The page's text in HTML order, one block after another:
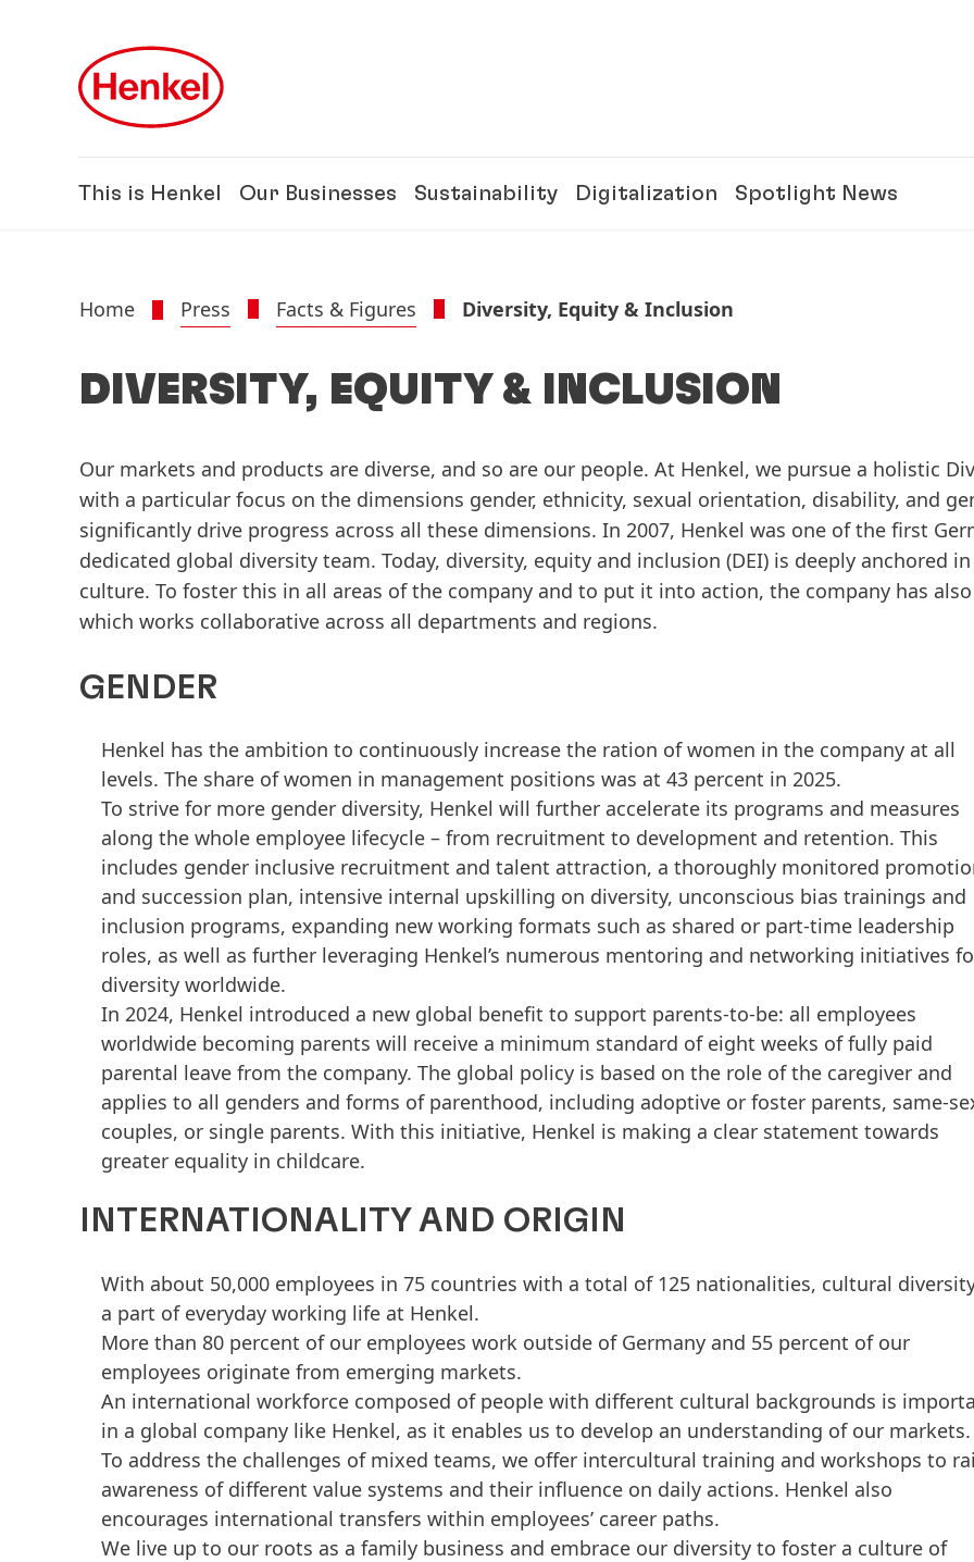
This is Henkel Our Businesses Sustainability Digitalization Spotlight News
Home Press Facts & Figures Diversity, Equity & Inclusion
DIVERSITY, EQUITY & INCLUSION
Our markets and products are diverse, and so are our people. At Henkel, we pursue a holistic
with a particular focus on the dimensions gender, ethnicity, sexual orientation, disability, and
significantly drive progress across all these dimensions. In 2007, Henkel was one of the first
dedicated global diversity team. Today, diversity, equity and inclusion (DEI) is deeply anchored
culture. To foster this in all areas of the company and to put it into action, the company has
which works collaborative across all departments and regions.
GENDER
Henkel has the ambition to continuously increase the ration of women in the company at all
levels. The share of women in management positions was at 43 percent in 2025.
To strive for more gender diversity, Henkel will further accelerate its programs and measures
along the whole employee lifecycle – from recruitment to development and retention. This
includes gender inclusive recruitment and talent attraction, a thoroughly monitored
and succession plan, intensive internal upskilling on diversity, unconscious bias trainings and
inclusion programs, expanding new working formats such as shared or part-time leadership
roles, as well as further leveraging Henkel’s numerous mentoring and networking initiatives
diversity worldwide.
In 2024, Henkel introduced a new global benefit to support parents-to-be: all employees
worldwide becoming parents will receive a minimum standard of eight weeks of fully paid
parental leave from the company. The global policy is based on the role of the caregiver and
applies to all genders and forms of parenthood, including adoptive or foster parents, same-
couples, or single parents. With this initiative, Henkel is making a clear statement towards
greater equality in childcare.
INTERNATIONALITY AND ORIGIN
With about 50,000 employees in 75 countries with a total of 125 nationalities, cultural
a part of everyday working life at Henkel.
More than 80 percent of our employees work outside of Germany and 55 percent of our
employees originate from emerging markets.
An international workforce composed of people with different cultural backgrounds is
in a global company like Henkel, as it enables us to develop an understanding of our markets.
To address the challenges of mixed teams, we offer intercultural training and workshops to
awareness of different value systems and their influence on daily actions. Henkel also
encourages international transfers within employees’ career paths.
We live up to our roots as a family business and embrace our diversity to foster a culture of